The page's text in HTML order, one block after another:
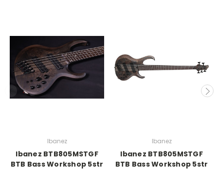
Ibanez
Ibanez BTB805MSTGF
BTB Bass Workshop 5str
Ibanez
Ibanez BTB805MSTGF
BTB Bass Workshop 5str